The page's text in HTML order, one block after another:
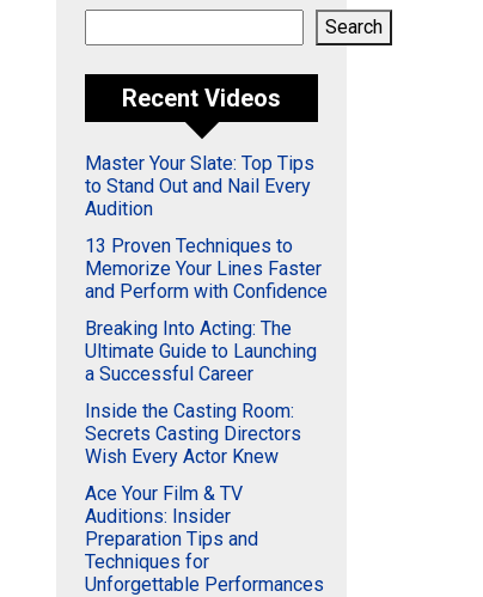
Search
Recent Videos
Master Your Slate: Top Tips
to Stand Out and Nail Every
Audition
13 Proven Techniques to
Memorize Your Lines Faster
and Perform with Confidence
Breaking Into Acting: The
Ultimate Guide to Launching
a Successful Career
Inside the Casting Room:
Secrets Casting Directors
Wish Every Actor Knew
Ace Your Film & TV
Auditions: Insider
Preparation Tips and
Techniques for
Unforgettable Performances